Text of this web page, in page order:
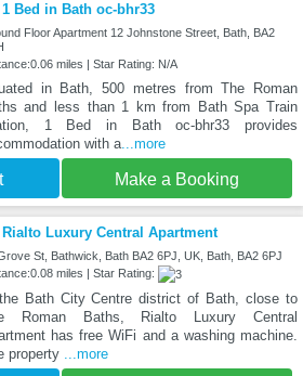
1 Bed in Bath oc-bhr33
Floor Apartment 12 Johnstone Street, Bath, BA2
miles | Star Rating: N/A
in Bath, 500 metres from The Roman
and less than 1 km from Bath Spa Train
1 Bed in Bath oc-bhr33 provides
with a...more
Make a Booking
Rialto Luxury Central Apartment
St, Bathwick, Bath BA2 6PJ, UK, Bath, BA2 6PJ
miles | Star Rating:
the Bath City Centre district of Bath, close to
Roman Baths, Rialto Luxury Central
has free WiFi and a washing machine.
property ...more